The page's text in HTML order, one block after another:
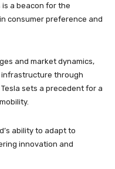
is a beacon for the
consumer preference and
and market dynamics,
infrastructure through
sets a precedent for a
ability to adapt to
innovation and